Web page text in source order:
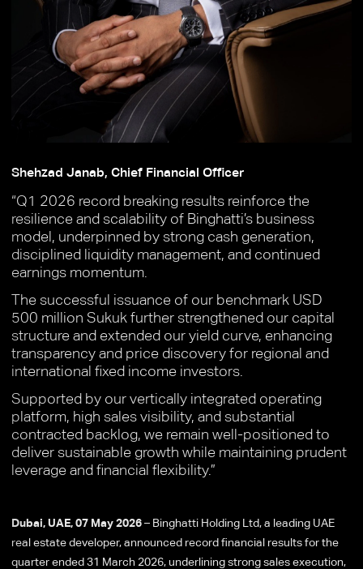
Shehzad Janab, Chief Financial Officer
“Q1 2026 record breaking results reinforce the
resilience and scalability of Binghatti’s business
model, underpinned by strong cash generation,
disciplined liquidity management, and continued
earnings momentum.
The successful issuance of our benchmark USD
500 million Sukuk further strengthened our capital
structure and extended our yield curve, enhancing
transparency and price discovery for regional and
international fixed income investors.
Supported by our vertically integrated operating
platform, high sales visibility, and substantial
contracted backlog, we remain well-positioned to
deliver sustainable growth while maintaining prudent
leverage and financial flexibility.”
Dubai, UAE, 07 May 2026– Binghatti Holding Ltd, a leading UAE
real estate developer, announced record financial results for the
quarter ended 31 March 2026, underlining strong sales execution,